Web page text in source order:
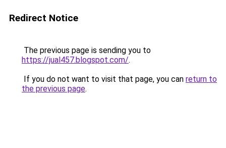
Redirect Notice
The previous page is sending you to
https://jual457.blogspot.com/.
If you do not want to visit that page, you can return to
the previous page.